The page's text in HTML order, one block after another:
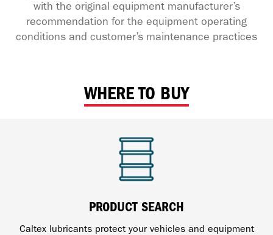
with the original equipment manufacturer’s
recommendation for the equipment operating
conditions and customer’s maintenance practices
WHERE TO BUY
PRODUCT SEARCH
Caltex lubricants protect your vehicles and equipment